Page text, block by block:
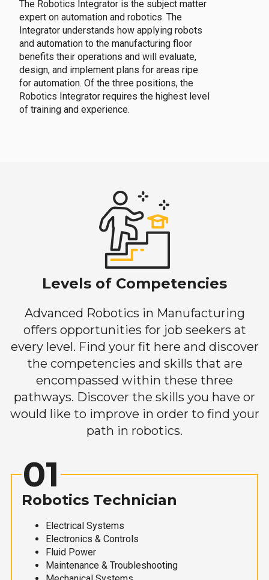
The Robotics Integrator is the subject matter
expert on automation and robotics. The
Integrator understands how applying robots
and automation to the manufacturing floor
benefits their operations and will evaluate,
design, and implement plans for areas ripe
for automation. Of the three positions, the
Robotics Integrator requires the highest level
of training and experience.
Levels of Competencies
Advanced Robotics in Manufacturing
offers opportunities for job seekers at
every level. Find your fit here and discover
the competencies and skills that are
encompassed within these three
pathways. Discover the skills you have or
would like to improve in order to find your
path in robotics.
01
Robotics Technician
Electrical Systems
Electronics & Controls
Fluid Power
Maintenance & Troubleshooting